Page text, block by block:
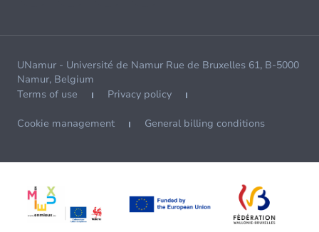
UNamur - Université de Namur Rue de Bruxelles 61, B-5000
Namur, Belgium
Terms of use
Privacy policy
Cookie management General billing conditions